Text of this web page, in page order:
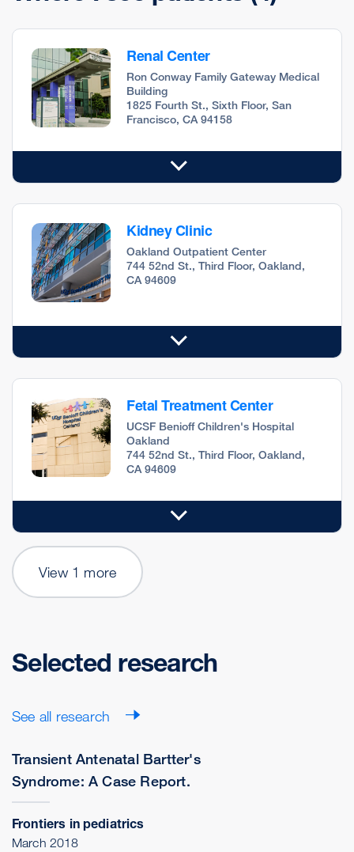
Renal Center
Ron Conway Family Gateway Medical
Building
1825 Fourth St., Sixth Floor, San
Francisco, CA 94158
Kidney Clinic
Oakland Outpatient Center
744 52nd St., Third Floor, Oakland,
CA 94609
Fetal Treatment Center
UCSF Benioff Children's Hospital
Oakland
744 52nd St., Third Floor, Oakland,
CA 94609
View 1 more
Selected research
See all research
Transient Antenatal Bartter's
Syndrome: A Case Report.
Frontiers in pediatrics
March 2018